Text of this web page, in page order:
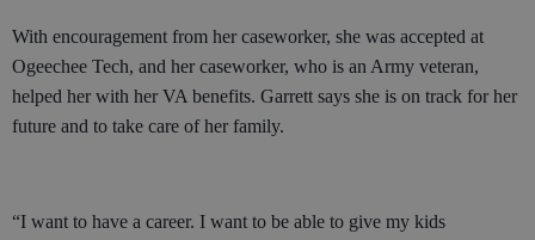
With encouragement from her caseworker, she was accepted at
Ogeechee Tech, and her caseworker, who is an Army veteran,
helped her with her VA benefits. Garrett says she is on track for her
future and to take care of her family.
“I want to have a career. I want to be able to give my kids